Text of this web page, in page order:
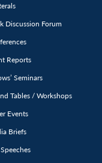
Discussion Forum
Reports
Seminars
Tables / Workshops
Events
Briefs